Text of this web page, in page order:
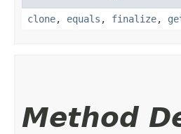
clone, equals , finalize,
Method